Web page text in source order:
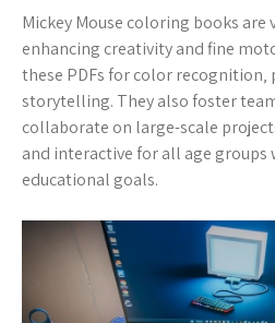
Mickey Mouse coloring books
enhancing creativity and fine
these PDFs for color
storytelling. They also foster
collaborate on large-scale
and interactive for all age
educational goals.